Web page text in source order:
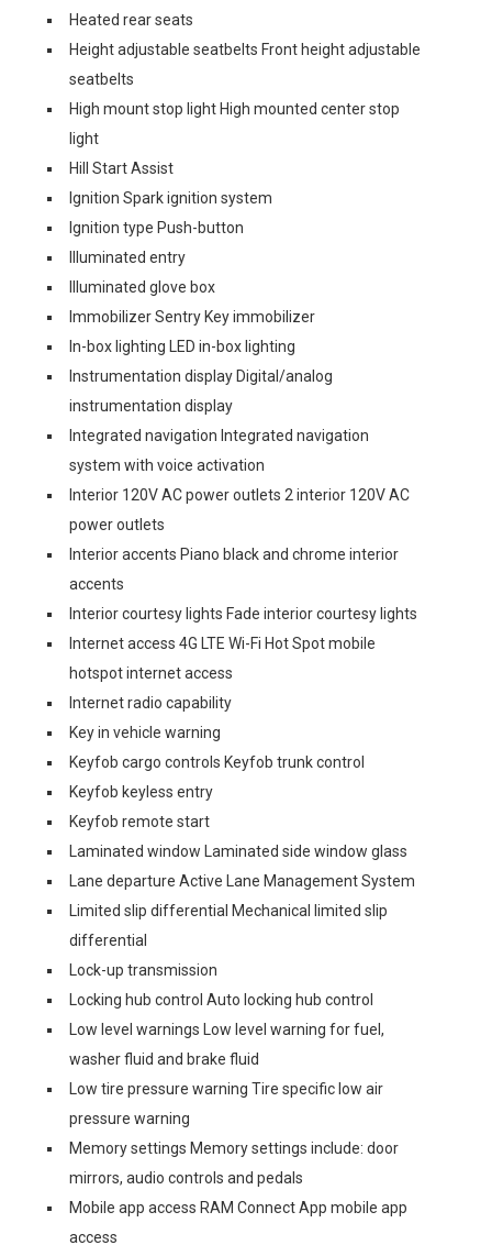
Heated rear seats
Height adjustable seatbelts Front height adjustable
seatbelts
High mount stop light High mounted center stop
light
Hill Start Assist
Ignition Spark ignition system
Ignition type Push-button
Illuminated entry
Illuminated glove box
Immobilizer Sentry Key immobilizer
In-box lighting LED in-box lighting
Instrumentation display Digital/analog
instrumentation display
Integrated navigation Integrated navigation
system with voice activation
Interior 120V AC power outlets 2 interior 120V AC
power outlets
Interior accents Piano black and chrome interior
accents
Interior courtesy lights Fade interior courtesy lights
Internet access 4G LTE Wi-Fi Hot Spot mobile
hotspot internet access
Internet radio capability
Key in vehicle warning
Keyfob cargo controls Keyfob trunk control
Keyfob keyless entry
Keyfob remote start
Laminated window Laminated side window glass
Lane departure Active Lane Management System
Limited slip differential Mechanical limited slip
differential
Lock-up transmission
Locking hub control Auto locking hub control
Low level warnings Low level warning for fuel,
washer fluid and brake fluid
Low tire pressure warning Tire specific low air
pressure warning
Memory settings Memory settings include: door
mirrors, audio controls and pedals
Mobile app access RAM Connect App mobile app
access